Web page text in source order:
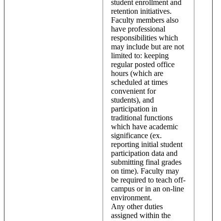
student enrollment and
retention initiatives.
Faculty members also
have professional
responsibilities which
may include but are not
limited to: keeping
regular posted office
hours (which are
scheduled at times
convenient for
students), and
participation in
traditional functions
which have academic
significance (ex.
reporting initial student
participation data and
submitting final grades
on time). Faculty may
be required to teach off-
campus or in an on-line
environment.
Any other duties
assigned within the